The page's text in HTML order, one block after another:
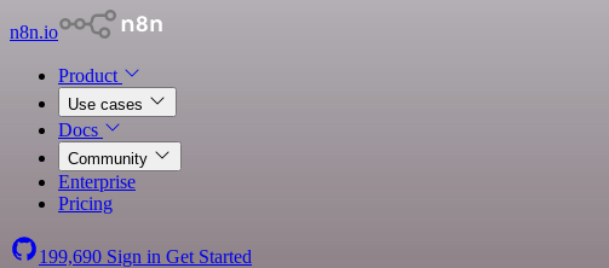
n8n.io
Product
Use cases
Docs
Community
Enterprise
Pricing
199,690 Sign in Get Started